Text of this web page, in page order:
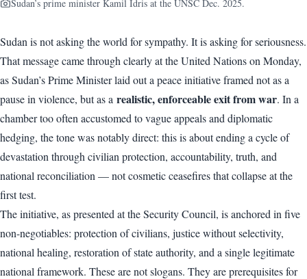
Sudan’s prime minister Kamil Idris at the UNSC Dec. 2025.
Sudan is not asking the world for sympathy. It is asking for seriousness.
That message came through clearly at the United Nations on Monday,
as Sudan’s Prime Minister laid out a peace initiative framed not as a
pause in violence, but as a realistic, enforceable exit from war. In a
chamber too often accustomed to vague appeals and diplomatic
hedging, the tone was notably direct: this is about ending a cycle of
devastation through civilian protection, accountability, truth, and
national reconciliation — not cosmetic ceasefires that collapse at the
first test.
The initiative, as presented at the Security Council, is anchored in five
non-negotiables: protection of civilians, justice without selectivity,
national healing, restoration of state authority, and a single legitimate
national framework. These are not slogans. They are prerequisites for